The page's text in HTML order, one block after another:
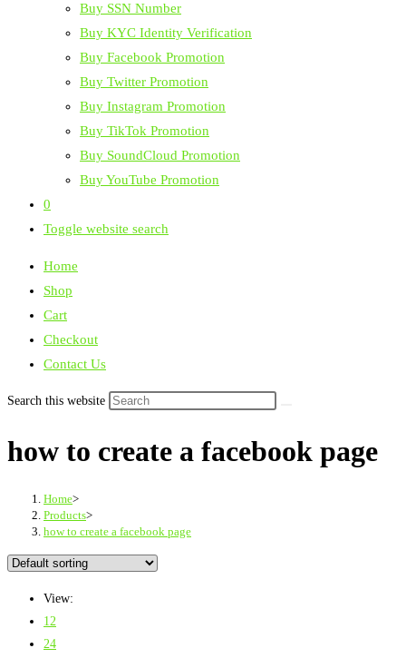
Buy SSN Number
Buy KYC Identity Verification
Buy Facebook Promotion
Buy Twitter Promotion
Buy Instagram Promotion
Buy TikTok Promotion
Buy SoundCloud Promotion
Buy YouTube Promotion
0
Toggle website search
Home
Shop
Cart
Checkout
Contact Us
Search this website
how to create a facebook page
Home>
Products>
how to create a facebook page
View:
12
24